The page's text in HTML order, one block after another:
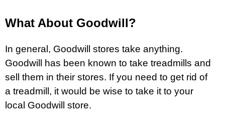
What About Goodwill?
In general, Goodwill stores take anything.
Goodwill has been known to take treadmills and
sell them in their stores. If you need to get rid of
a treadmill, it would be wise to take it to your
local Goodwill store.